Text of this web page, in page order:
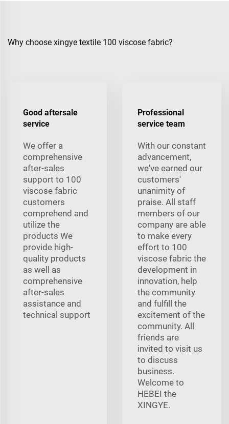
Why choose xingye textile 100 viscose fabric?
Good aftersale
service
We offer a
comprehensive
after-sales
support to 100
viscose fabric
customers
comprehend and
utilize the
products We
provide high-
quality products
as well as
comprehensive
after-sales
assistance and
technical support
Professional
service team
With our constant
advancement,
we've earned our
customers'
unanimity of
praise. All staff
members of our
company are able
to make every
effort to 100
viscose fabric the
development in
innovation, help
the community
and fulfill the
excitement of the
community. All
friends are
invited to visit us
to discuss
business.
Welcome to
HEBEI the
XINGYE.